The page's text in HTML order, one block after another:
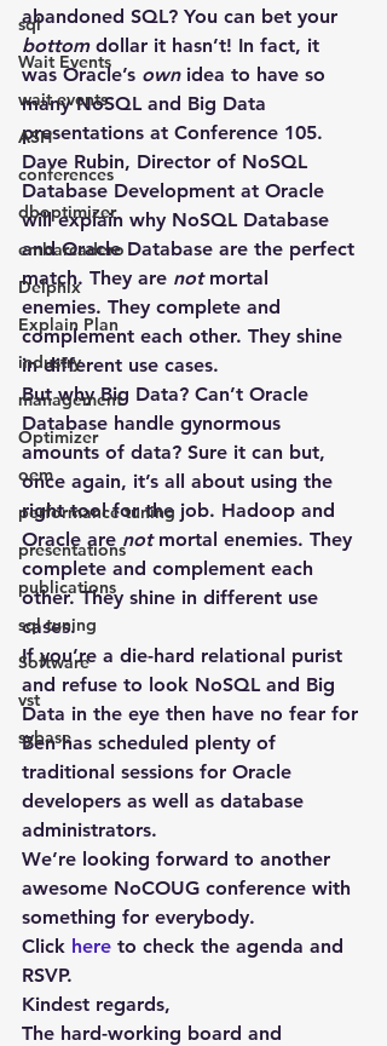
sql
Wait Events
wait events
ASH
conferences
dboptimizer
embarcadero
Delphix
Explain Plan
industry
management
Optimizer
oem
performance tuning
presentations
publications
sql tuning
Software
vst
sybase
abandoned SQL? You can bet your
bottom dollar it hasn’t! In fact, it
was Oracle’s own idea to have so
many NoSQL and Big Data
presentations at Conference 105.
Dave Rubin, Director of NoSQL
Database Development at Oracle
will explain why NoSQL Database
and Oracle Database are the perfect
match. They are not mortal
enemies. They complete and
complement each other. They shine
in different use cases.
But why Big Data? Can’t Oracle
Database handle gynormous
amounts of data? Sure it can but,
once again, it’s all about using the
right tool for the job. Hadoop and
Oracle are not mortal enemies. They
complete and complement each
other. They shine in different use
cases.
If you’re a die-hard relational purist
and refuse to look NoSQL and Big
Data in the eye then have no fear for
Ben has scheduled plenty of
traditional sessions for Oracle
developers as well as database
administrators.
We’re looking forward to another
awesome NoCOUG conference with
something for everybody.
Click here to check the agenda and
RSVP.
Kindest regards,
The hard-working board and